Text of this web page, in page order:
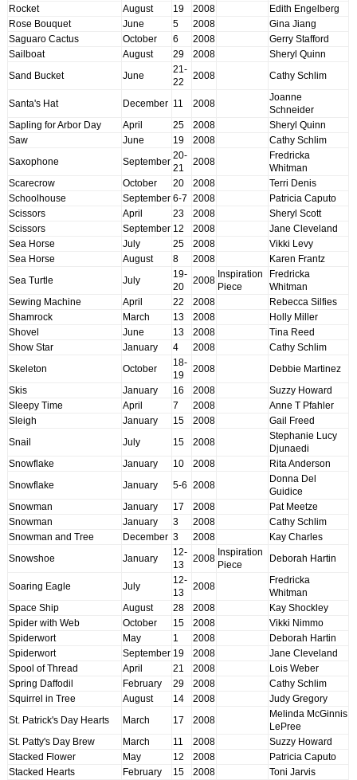
Rocket
August 19 2008
Edith Engelberg
Rose Bouquet
June 5 2008
Gina Jiang
Saguaro Cactus
October 6 2008
Gerry Stafford
Sailboat
August 29 2008 Sheryl Quinn
Sand Bucket June
21-
22
2008 Cathy Schlim
Santa's Hat December 11 2008
Joanne
Schneider
Sapling for Arbor Day
April 25 2008
Sheryl Quinn
Saw
June 19 2008 Cathy Schlim
Saxophone September
20-
21
2008
Fredricka
Whitman
Scarecrow
October 20 2008
Terri Denis
Schoolhouse
September 6-7 2008
Patricia Caputo
Scissors
April 23 2008
Sheryl Scott
Scissors
September 12 2008
Jane Cleveland
Sea Horse
July 25 2008
Vikki Levy
Sea Horse
August 8 2008 Karen Frantz
Sea Turtle July
19-
20
2008
Inspiration
Piece
Fredricka
Whitman
Sewing Machine
April 22 2008
Rebecca Silfies
Shamrock
March 13 2008
Holly Miller
Shovel
June 13 2008
Tina Reed
Show Star
January 4 2008 Cathy Schlim
Skeleton October
18-
19
2008 Debbie Martinez
Skis January 16 2008
Suzzy Howard
Sleepy Time
April 7 2008
Anne T Pfahler
Sleigh
January 15 2008 Gail Freed
Snail July 15 2008
Stephanie Lucy
Djunaedi
Snowflake
January 10 2008 Rita Anderson
Snowflake January 5-6 2008
Donna Del
Guidice
Snowman
January 17 2008
Pat Meetze
Snowman
January 3 2008
Cathy Schlim
Snowman and Tree
December 3 2008 Kay Charles
Snowshoe January
12-
13
2008
Inspiration
Piece
Deborah Hartin
Soaring Eagle July
12-
13
2008
Fredricka
Whitman
Space Ship
August 28 2008
Kay Shockley
Spider with Web
October 15 2008
Vikki Nimmo
Spiderwort
May 1 2008
Deborah Hartin
Spiderwort
September 19 2008
Jane Cleveland
Spool of Thread
April 21 2008
Lois Weber
Spring Daffodil
February 29 2008
Cathy Schlim
Squirrel in Tree
August 14 2008 Judy Gregory
St. Patrick's Day Hearts March 17 2008
Melinda McGinnis
LePree
St. Patty's Day Brew
March 11 2008
Suzzy Howard
Stacked Flower
May 12 2008
Patricia Caputo
Stacked Hearts
February 15 2008
Toni Jarvis